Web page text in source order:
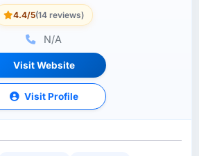
4.4/5(14 reviews)
N/A
Visit Website
Visit Profile